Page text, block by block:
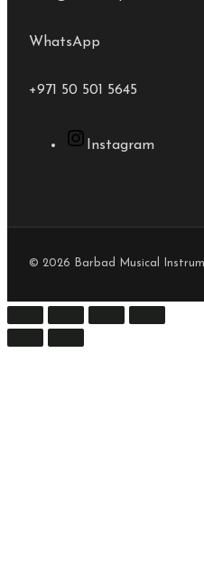
WhatsApp
+971 50 501 5645
Instagram
© 2026 Barbad Musical